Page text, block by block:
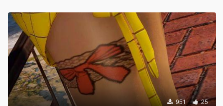
951 25